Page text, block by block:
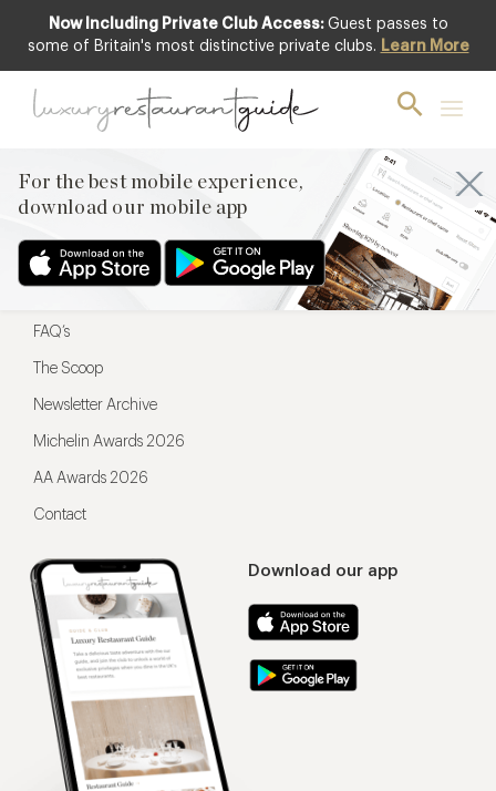
Now Including Private Club Access: Guest passes to
some of Britain's most distinctive private clubs. Learn More
For the best mobile experience,
download our mobile app
For the best mobile experience,
Download our app
Menu
Restaurateurs
FAQ’s
The Scoop
Newsletter Archive
Michelin Awards 2026
AA Awards 2026
Contact